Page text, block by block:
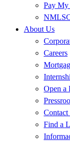
Pay My
About Us
Careers
Open a
Contact
Find a